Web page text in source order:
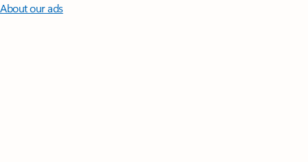
About our ads